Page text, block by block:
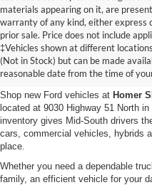
materials appearing on it, are
warranty of any kind, either express
prior sale. Price does not include
‡Vehicles shown at different
(Not in Stock) but can be made
reasonable date from the time of
New Ford
Millington, TN
Shop new Ford vehicles at Homer
located at 9030 Highway 51 North
inventory gives Mid-South drivers
cars, commercial vehicles, hybrids
place.
Whether you need a dependable
family, an efficient vehicle for your